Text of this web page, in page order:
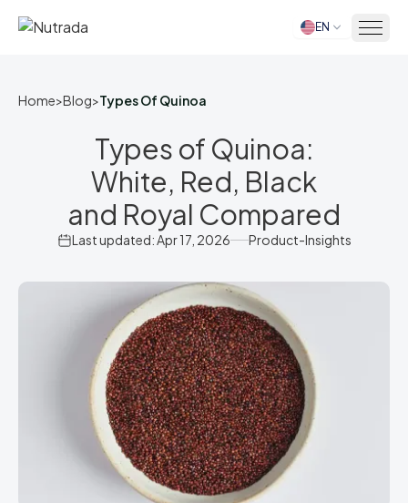
Home EN
Home>Blog>Types Of Quinoa
Types of Quinoa:
White, Red, Black
and Royal Compared
Last updated: Apr 17, 2026 Product-Insights